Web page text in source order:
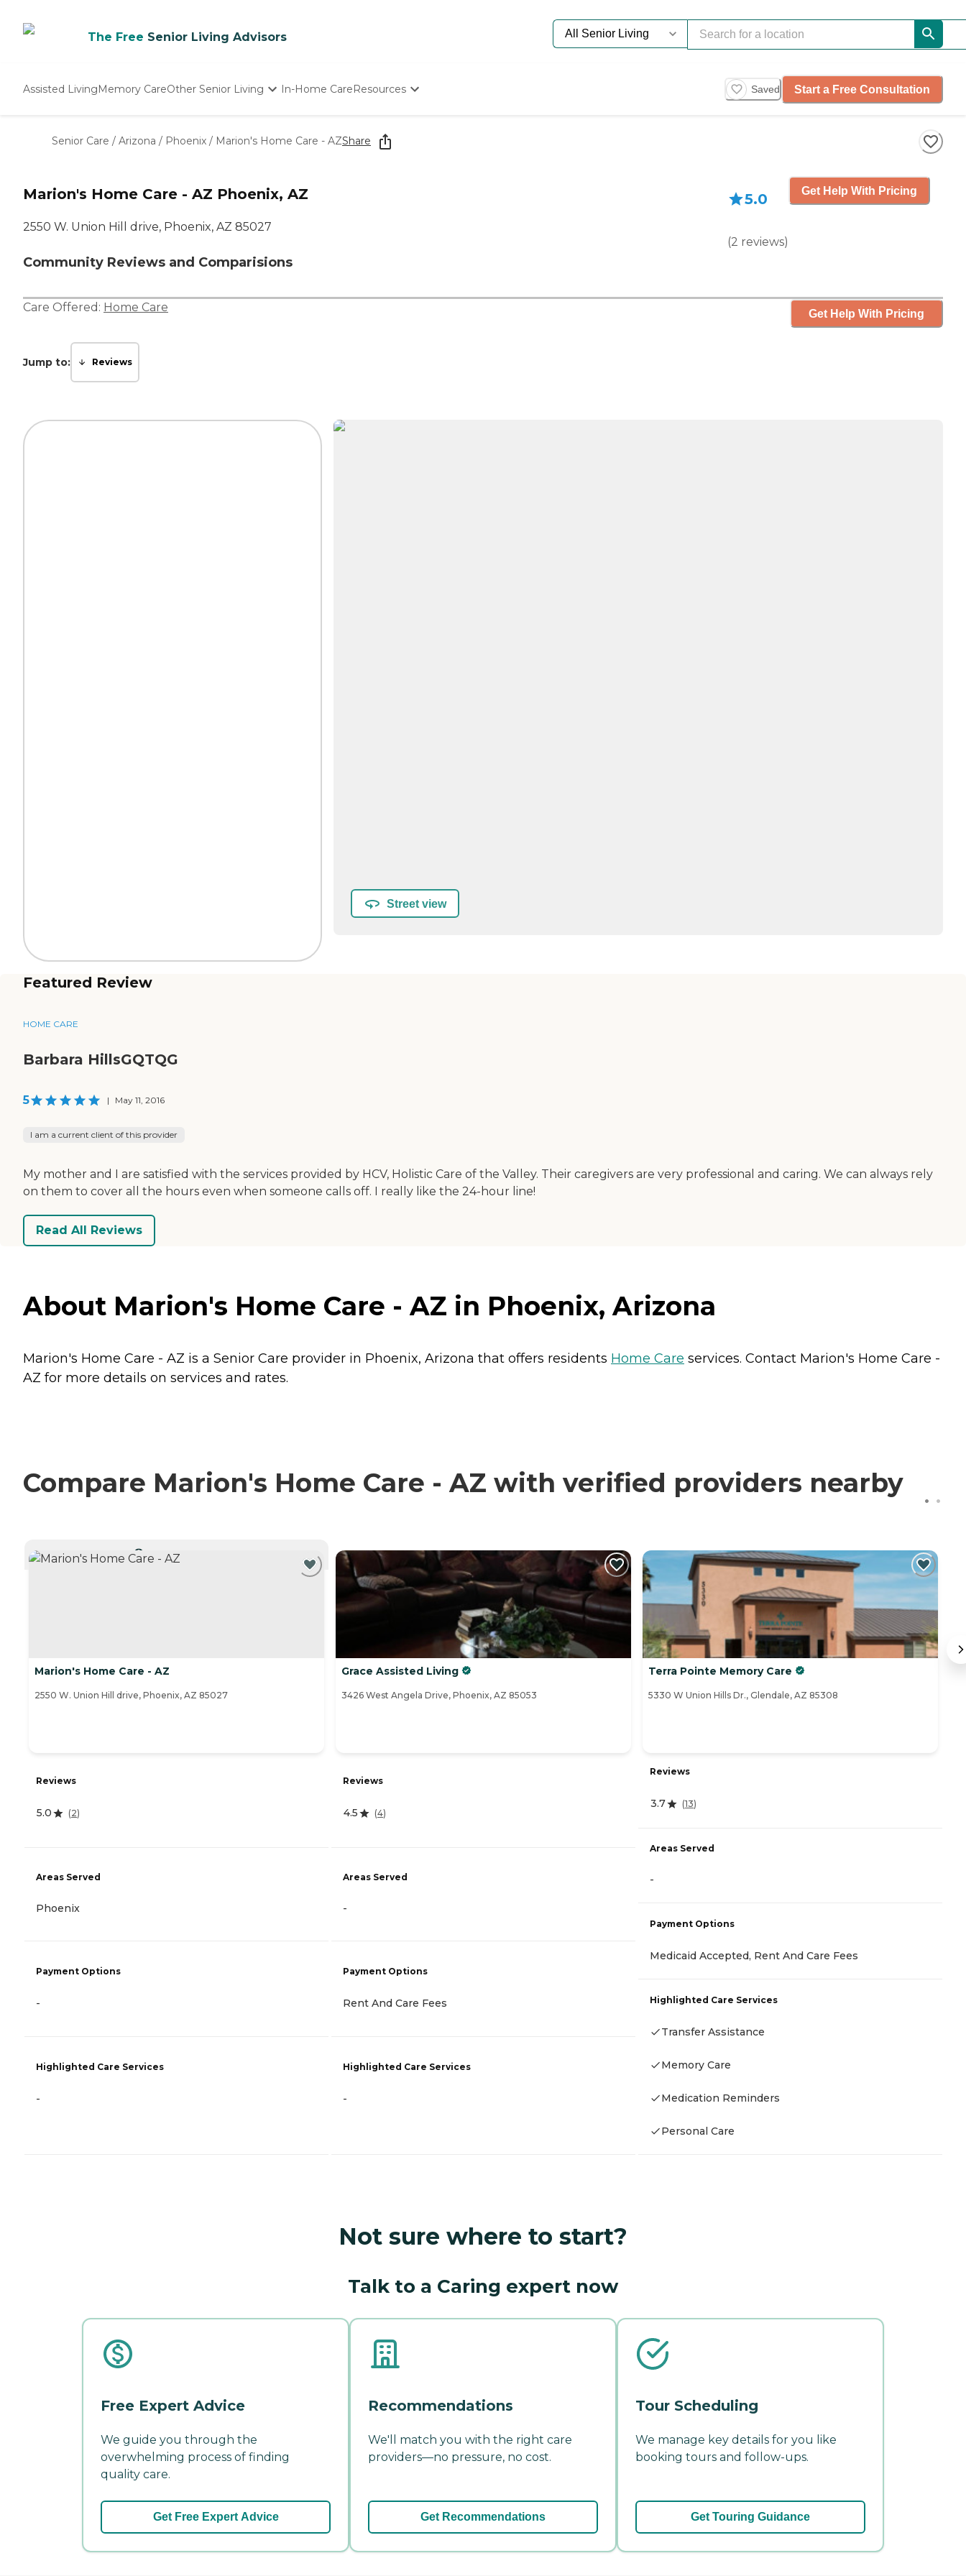
The Free Senior Living Advisors
Assisted LivingMemory CareOther Senior Living
Nursing Homes
In-Home CareResources
Starting The Conversation
How To Find Senior Living
Saved Start a Free Consultation
Senior Care / Arizona / Phoenix / Marion's Home Care - AZShare
Marion's Home Care - AZ Phoenix, AZ
2550 W. Union Hill drive, Phoenix, AZ 85027
Community Reviews and Comparisions
5.0
(2 reviews)
Get Help With Pricing
Care Offered: Home Care Get Help With Pricing
Jump to: Reviews
Street view
Featured Review
HOME CARE
Barbara HillsGQTQG
5 | May 11, 2016
I am a current client of this provider
My mother and I are satisfied with the services provided by HCV, Holistic Care of the Valley. Their caregivers are very professional and caring. We can always rely
on them to cover all the hours even when someone calls off. I really like the 24-hour line!
Read All Reviews
About Marion's Home Care - AZ in Phoenix, Arizona
Marion's Home Care - AZ is a Senior Care provider in Phoenix, Arizona that offers residents Home Care services. Contact Marion's Home Care -
AZ for more details on services and rates.
Compare Marion's Home Care - AZ with verified providers nearby
Marion's Home Care - AZ
2550 W. Union Hill drive, Phoenix, AZ 85027
Reviews
5.0 (2)
Areas Served
Phoenix
Payment Options
-
Highlighted Care Services
-
Grace Assisted Living
3426 West Angela Drive, Phoenix, AZ 85053
Reviews
4.5 (4)
Areas Served
-
Payment Options
Rent And Care Fees
Highlighted Care Services
-
Terra Pointe Memory Care
5330 W Union Hills Dr., Glendale, AZ 85308
Reviews
3.7 (13)
Areas Served
-
Payment Options
Medicaid Accepted, Rent And Care Fees
Highlighted Care Services
Transfer Assistance
Memory Care
Medication Reminders
Personal Care
Not sure where to start?
Talk to a Caring expert now
Free Expert Advice
We guide you through the
overwhelming process of finding
quality care.
Get Free Expert Advice
Recommendations
We'll match you with the right care
providers—no pressure, no cost.
Get Recommendations
Tour Scheduling
We manage key details for you like
booking tours and follow-ups.
Get Touring Guidance